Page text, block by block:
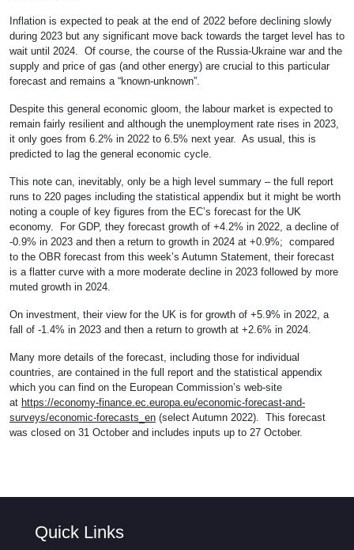
Inflation is expected to peak at the end of 2022 before declining slowly
during 2023 but any significant move back towards the target level has to
wait until 2024. Of course, the course of the Russia-Ukraine war and the
supply and price of gas (and other energy) are crucial to this particular
forecast and remains a “known-unknown”.
Despite this general economic gloom, the labour market is expected to
remain fairly resilient and although the unemployment rate rises in 2023,
it only goes from 6.2% in 2022 to 6.5% next year. As usual, this is
predicted to lag the general economic cycle.
This note can, inevitably, only be a high level summary – the full report
runs to 220 pages including the statistical appendix but it might be worth
noting a couple of key figures from the EC’s forecast for the UK
economy. For GDP, they forecast growth of +4.2% in 2022, a decline of
-0.9% in 2023 and then a return to growth in 2024 at +0.9%; compared
to the OBR forecast from this week’s Autumn Statement, their forecast
is a flatter curve with a more moderate decline in 2023 followed by more
muted growth in 2024.
On investment, their view for the UK is for growth of +5.9% in 2022, a
fall of -1.4% in 2023 and then a return to growth at +2.6% in 2024.
Many more details of the forecast, including those for individual
countries, are contained in the full report and the statistical appendix
which you can find on the European Commission’s web-site
at https://economy-finance.ec.europa.eu/economic-forecast-and-
surveys/economic-forecasts_en (select Autumn 2022). This forecast
was closed on 31 October and includes inputs up to 27 October.
Quick Links